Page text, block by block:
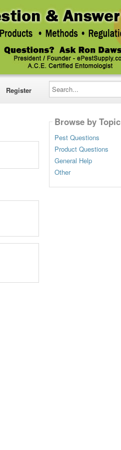
Register
Search...
Browse by Topic
Pest Questions
Product Questions
General Help
Other